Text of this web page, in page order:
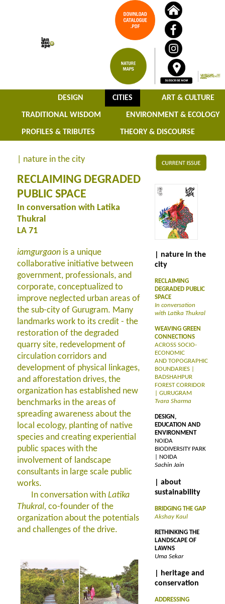
DESIGN CITIES ART & CULTURE
TRADITIONAL WISDOM ENVIRONMENT & ECOLOGY
PROFILES & TRIBUTES THEORY & DISCOURSE
| nature in the city
RECLAIMING DEGRADED
PUBLIC SPACE
In conversation with Latika
Thukral
LA 71
iamgurgaon is a unique
collaborative initiative between
government, professionals, and
corporate, conceptualized to
improve neglected urban areas of
the sub-city of Gurugram. Many
landmarks work to its credit - the
restoration of the degraded
quarry site, redevelopment of
circulation corridors and
development of physical linkages,
and afforestation drives, the
organization has established new
benchmarks in the areas of
spreading awareness about the
local ecology, planting of native
species and creating experiential
public spaces with the
involvement of landscape
consultants in large scale public
works.
In conversation with Latika
Thukral, co-founder of the
organization about the potentials
and challenges of the drive.
| nature in the
city
RECLAIMING
DEGRADED PUBLIC
SPACE
In conversation
with Latika Thukral
WEAVING GREEN
CONNECTIONS
ACROSS SOCIO-
ECONOMIC
AND TOPOGRAPHIC
BOUNDARIES |
BADSHAHPUR
FOREST CORRIDOR
| GURUGRAM
Tvara Sharma
DESIGN,
EDUCATION AND
ENVIRONMENT
NOIDA
BIODIVERSITY PARK
| NOIDA
Sachin Jain
| about
sustainability
BRIDGING THE GAP
Akshay Kaul
RETHINKING THE
LANDSCAPE OF
LAWNS
Uma Sekar
| heritage and
conservation
ADDRESSING